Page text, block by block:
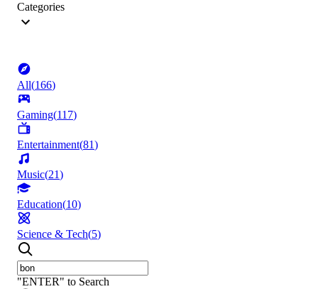
Categories
All(166)
Gaming(117)
Entertainment(81)
Music(21)
Education(10)
Science & Tech(5)
"ENTER" to Search